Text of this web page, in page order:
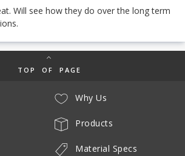
Will see how they do over the long term
TOP OF PAGE
Why Us
Products
Material Specs